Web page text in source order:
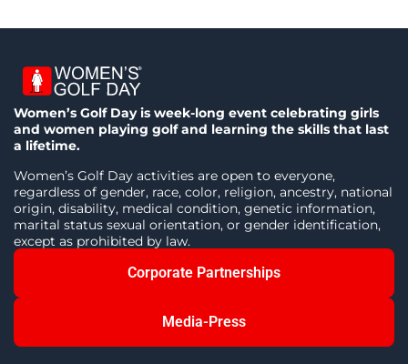
Women’s Golf Day is week-long event celebrating girls
and women playing golf and learning the skills that last
a lifetime.
Women’s Golf Day activities are open to everyone,
regardless of gender, race, color, religion, ancestry, national
origin, disability, medical condition, genetic information,
marital status sexual orientation, or gender identification,
except as prohibited by law.
Corporate Partnerships
Media-Press